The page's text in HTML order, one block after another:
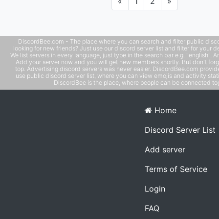
DiscordBee.com - The place where you can search and filter public
looking for new friends? Just use our discord server list and filter for your
We list servers in every language, just type in the search bar e.g. "english".
Add your server now and you will get new members shortly. But don't
top. Advertising discord servers was never easier. DiscordBee.com
use public discord server list, where you can view emojis and activity
DiscordBee is the place, where people can be connected
Home
Discord Server List
Add server
Terms of Service
Login
FAQ